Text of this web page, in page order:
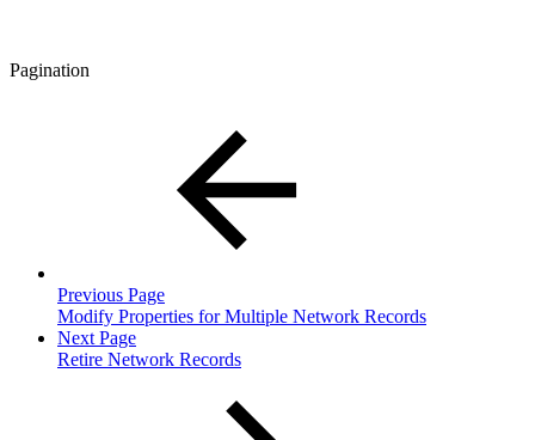
Pagination
Previous Page
Modify Properties for Multiple Network Records
Next Page
Retire Network Records